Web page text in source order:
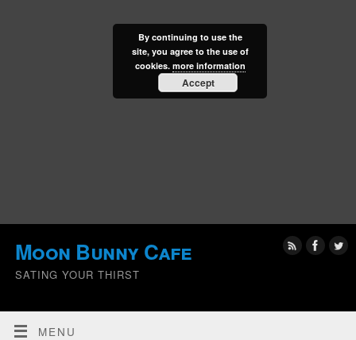
Moon Bunny Cafe
SATING YOUR THIRST
MENU
By continuing to use the
site, you agree to the use of
cookies. more information
Accept